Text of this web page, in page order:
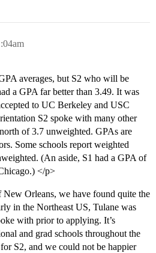
averages, but S2 who will be
a GPA far better than 3.49. It was
to UC Berkeley and USC
S2 spoke with many other
of 3.7 unweighted. GPAs are
Some schools report weighted
(An aside, S1 had a GPA of
</p>
Orleans, we have found quite the
in the Northeast US, Tulane was
with prior to applying. It’s
and grad schools throughout the
S2, and we could not be happier